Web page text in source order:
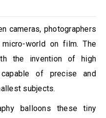
cameras, photographers
world on film. The
the invention of high
capable of precise and
subjects.
balloons these tiny